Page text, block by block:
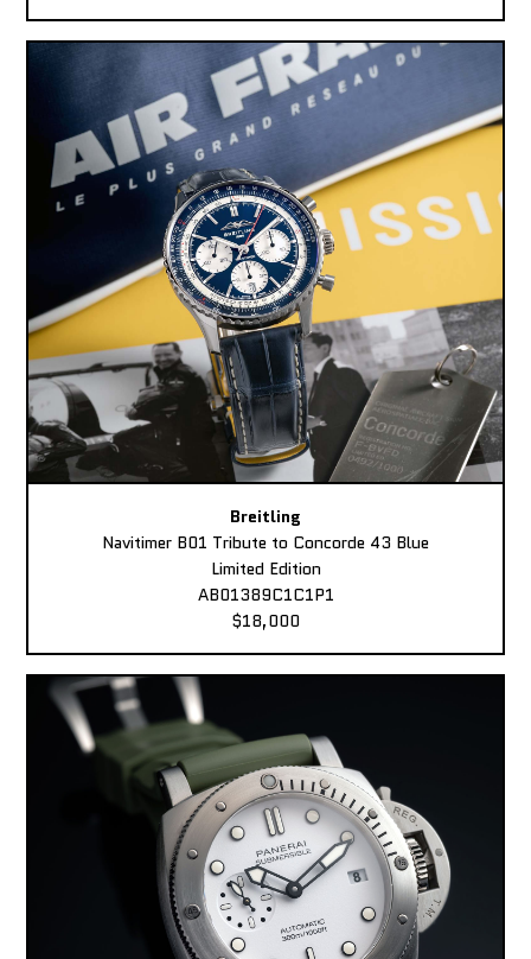
Breitling
Navitimer B01 Tribute to Concorde 43 Blue
Limited Edition
AB01389C1C1P1
$18,000